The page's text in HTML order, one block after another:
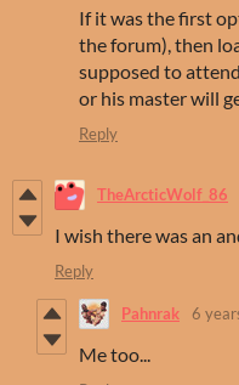
If it was the first
the forum), then
supposed to
or his master will
Reply
TheArcticWolf_86
I wish there was an
Reply
Pahnrak 6
Me too...